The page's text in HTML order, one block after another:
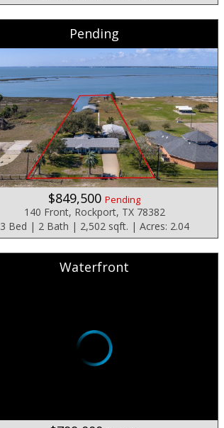
Pending
$849,500 Pending
140 Front, Rockport, TX 78382
3 Bed | 2 Bath | 2,502 sqft. | Acres: 2.04
Waterfront